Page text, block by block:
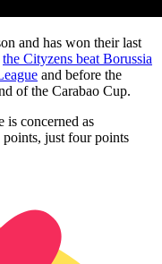
and has won their last
the Cityzens beat Borussia
and before the
of the Carabao Cup.
is concerned as
just four points